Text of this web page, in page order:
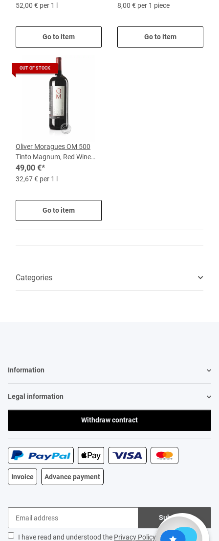
52,00 € per 1 l
Go to item
8,00 € per 1 piece
Go to item
OUT OF STOCK
Oliver Moragues OM 500
Tinto Magnum, Red Wine
2022, 1.5-l-Bottle
49,00 €*
32,67 € per 1 l
Go to item
Categories
Information
Legal information
Withdraw contract
Invoice Advance payment
Subscribe
I have read and understood the Privacy Policy